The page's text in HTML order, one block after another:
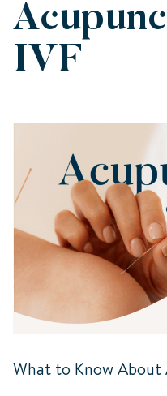
IVF
What to Know